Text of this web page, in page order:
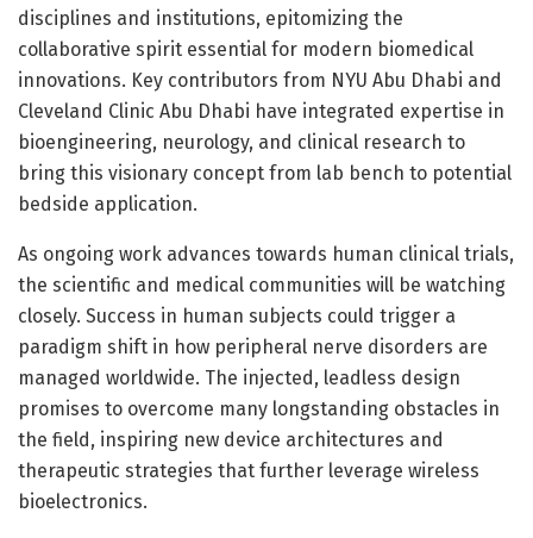
disciplines and institutions, epitomizing the
collaborative spirit essential for modern biomedical
innovations. Key contributors from NYU Abu Dhabi and
Cleveland Clinic Abu Dhabi have integrated expertise in
bioengineering, neurology, and clinical research to
bring this visionary concept from lab bench to potential
bedside application.
As ongoing work advances towards human clinical trials,
the scientific and medical communities will be watching
closely. Success in human subjects could trigger a
paradigm shift in how peripheral nerve disorders are
managed worldwide. The injected, leadless design
promises to overcome many longstanding obstacles in
the field, inspiring new device architectures and
therapeutic strategies that further leverage wireless
bioelectronics.